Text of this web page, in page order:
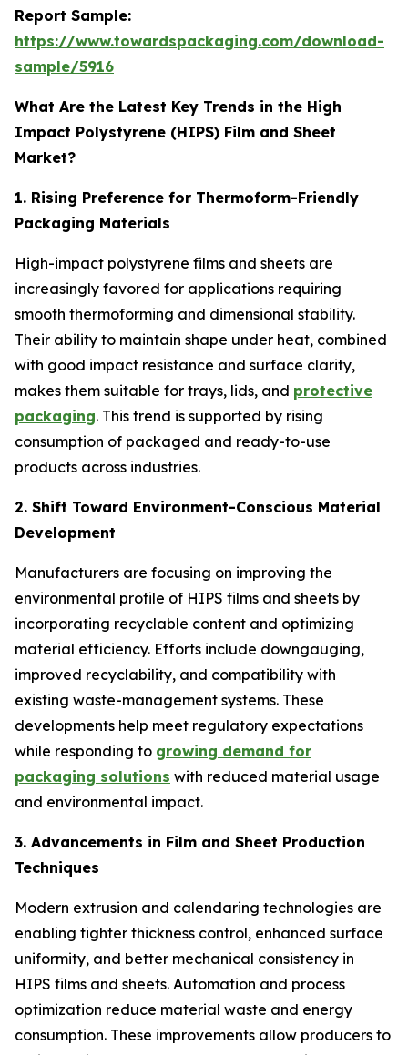
Report Sample:
https://www.towardspackaging.com/download-
sample/5916
What Are the Latest Key Trends in the High
Impact Polystyrene (HIPS) Film and Sheet
Market?
1. Rising Preference for Thermoform-Friendly
Packaging Materials
High-impact polystyrene films and sheets are
increasingly favored for applications requiring
smooth thermoforming and dimensional stability.
Their ability to maintain shape under heat, combined
with good impact resistance and surface clarity,
makes them suitable for trays, lids, and protective
packaging. This trend is supported by rising
consumption of packaged and ready-to-use
products across industries.
2. Shift Toward Environment-Conscious Material
Development
Manufacturers are focusing on improving the
environmental profile of HIPS films and sheets by
incorporating recyclable content and optimizing
material efficiency. Efforts include downgauging,
improved recyclability, and compatibility with
existing waste-management systems. These
developments help meet regulatory expectations
while responding to growing demand for
packaging solutions with reduced material usage
and environmental impact.
3. Advancements in Film and Sheet Production
Techniques
Modern extrusion and calendaring technologies are
enabling tighter thickness control, enhanced surface
uniformity, and better mechanical consistency in
HIPS films and sheets. Automation and process
optimization reduce material waste and energy
consumption. These improvements allow producers to